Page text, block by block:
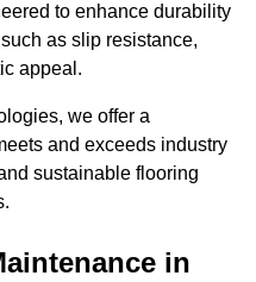
to enhance durability
as slip resistance,
appeal.
we offer a
and exceeds industry
sustainable flooring
in